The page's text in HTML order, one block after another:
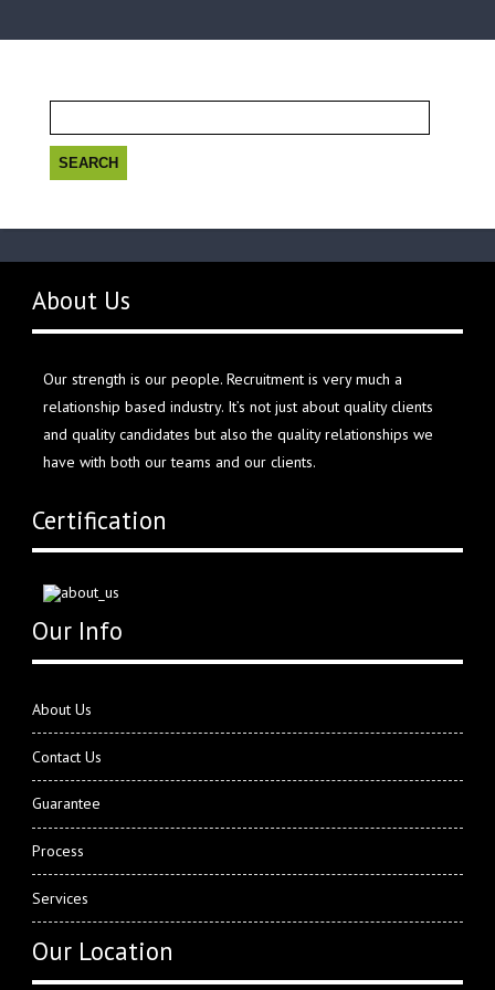
for:
About Us
Our strength is our people. Recruitment is very much a
relationship based industry. It’s not just about quality clients
and quality candidates but also the quality relationships we
have with both our teams and our clients.
Certification
Our Info
About Us
Contact Us
Guarantee
Process
Services
Our Location